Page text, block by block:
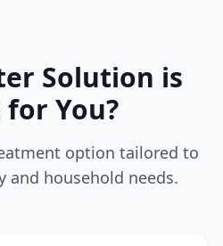
Solution is
You?
option tailored to
and household needs.